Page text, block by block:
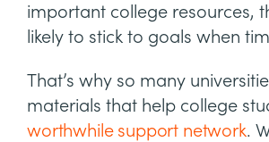
important college resources,
likely to stick to goals when
That’s why so many
materials that help college
worthwhile support network.